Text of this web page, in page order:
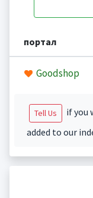
портал
Goodshop
Tell Us
if you
added to our